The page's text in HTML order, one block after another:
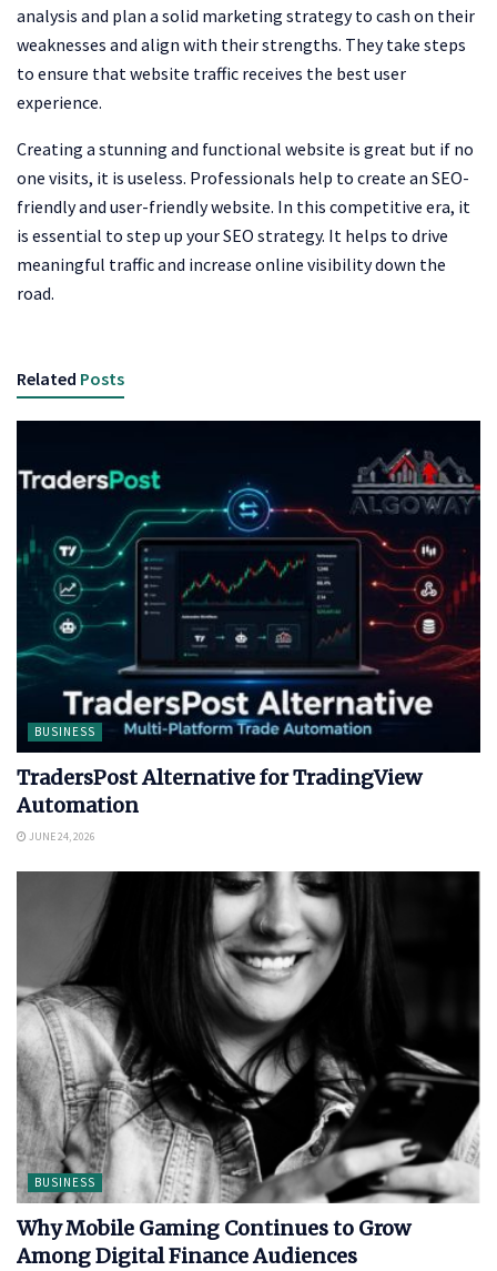
analysis and plan a solid marketing strategy to cash on their
weaknesses and align with their strengths. They take steps
to ensure that website traffic receives the best user
experience.
Creating a stunning and functional website is great but if no
one visits, it is useless. Professionals help to create an SEO-
friendly and user-friendly website. In this competitive era, it
is essential to step up your SEO strategy. It helps to drive
meaningful traffic and increase online visibility down the
road.
Related Posts
BUSINESS
TradersPost Alternative for TradingView
Automation
JUNE 24, 2026
BUSINESS
Why Mobile Gaming Continues to Grow
Among Digital Finance Audiences